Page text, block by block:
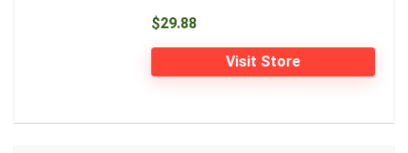
$29.88
Visit Store